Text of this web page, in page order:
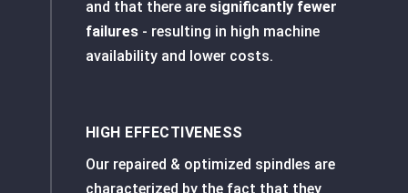
and that there are significantly fewer
failures- resulting in high machine
availability and lower costs.
HIGH EFFECTIVENESS
Our repaired & optimized spindles are
characterized by the fact that they